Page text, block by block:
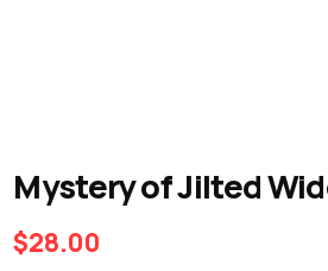
Mystery of Jilted
$28.00